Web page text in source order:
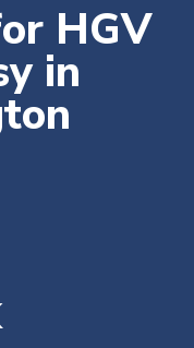
HGV
in